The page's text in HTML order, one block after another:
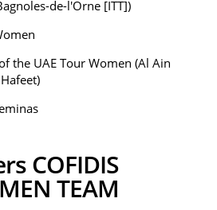
de-l'Orne [ITT])
the UAE Tour Women (Al Ain
TEAM